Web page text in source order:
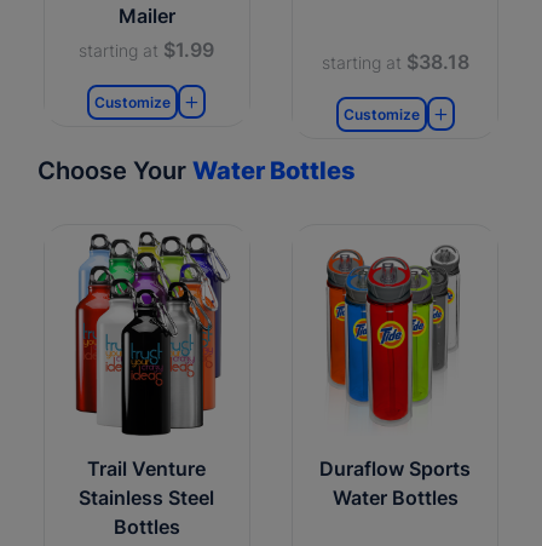
Mailer
starting at $1.99
Customize
starting at $38.18
Customize
Choose Your Water Bottles
Trail Venture
Stainless Steel
Bottles
Duraflow Sports
Water Bottles